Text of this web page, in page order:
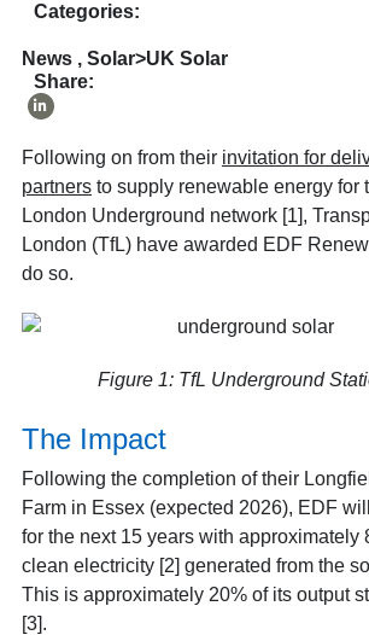
Categories:
News, Solar>UK Solar
Share:
Following on from their invitation for
partnersto supply renewable energy for
London Underground network [1],
London (TfL) have awarded EDF
do so.
Figure 1: TfL Underground
The Impact
Following the completion of their
Farm in Essex (expected 2026), EDF
for the next 15 years with approximately
clean electricity [2] generated from the
This is approximately 20% of its output
[3].